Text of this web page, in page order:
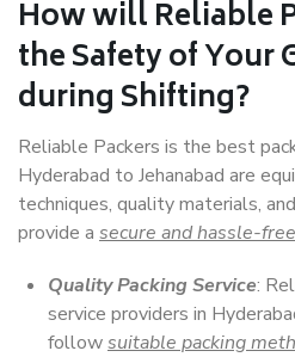
How willReliable
the Safety of Your
during Shifting?
Reliable Packers is the best
Hyderabad to Jehanabad are
techniques, quality materials,
provide a secure and hassle-
Quality Packing Service:
service providers in
followsuitable packing